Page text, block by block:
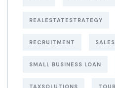
REALESTATESTRATEGY
RECRUITMENT
SMALL BUSINESS LOAN
TAXSOLUTIONS